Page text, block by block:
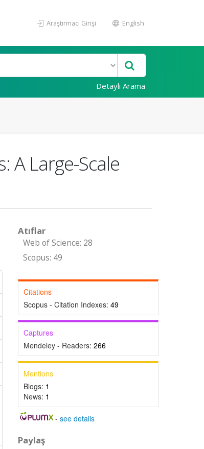
Araştırmacı Girişi English
Detaylı Arama
A Large-Scale
Atıflar
Web of Science: 28
Scopus: 49
Citations
Scopus - Citation Indexes: 49
Captures
Mendeley - Readers: 266
Mentions
Blogs: 1
News: 1
-see details
Paylaş